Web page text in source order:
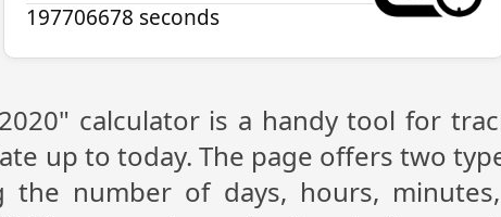
197706679 seconds
calculator is a handy tool for
up to today. The page offers two
the number of days, hours,